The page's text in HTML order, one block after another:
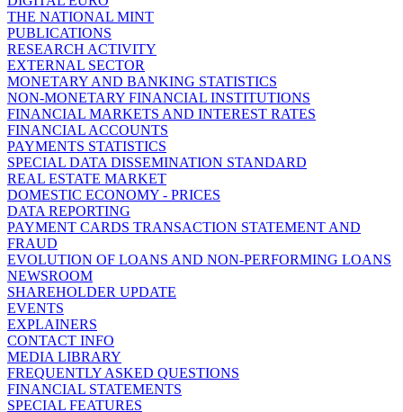
THE NATIONAL MINT
PUBLICATIONS
RESEARCH ACTIVITY
EXTERNAL SECTOR
MONETARY AND BANKING STATISTICS
NON-MONETARY FINANCIAL INSTITUTIONS
FINANCIAL MARKETS AND INTEREST RATES
FINANCIAL ACCOUNTS
PAYMENTS STATISTICS
SPECIAL DATA DISSEMINATION STANDARD
REAL ESTATE MARKET
DOMESTIC ECONOMY - PRICES
DATA REPORTING
PAYMENT CARDS TRANSACTION STATEMENT AND
FRAUD
EVOLUTION OF LOANS AND NON-PERFORMING LOANS
NEWSROOM
SHAREHOLDER UPDATE
EVENTS
EXPLAINERS
CONTACT INFO
MEDIA LIBRARY
FREQUENTLY ASKED QUESTIONS
FINANCIAL STATEMENTS
SPECIAL FEATURES